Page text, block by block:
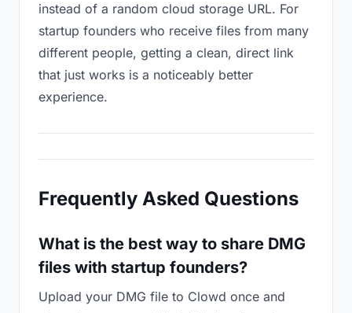
instead of a random cloud storage URL. For
startup founders who receive files from many
different people, getting a clean, direct link
that just works is a noticeably better
experience.
Frequently Asked Questions
What is the best way to share DMG
files with startup founders?
Upload your DMG file to Clowd once and